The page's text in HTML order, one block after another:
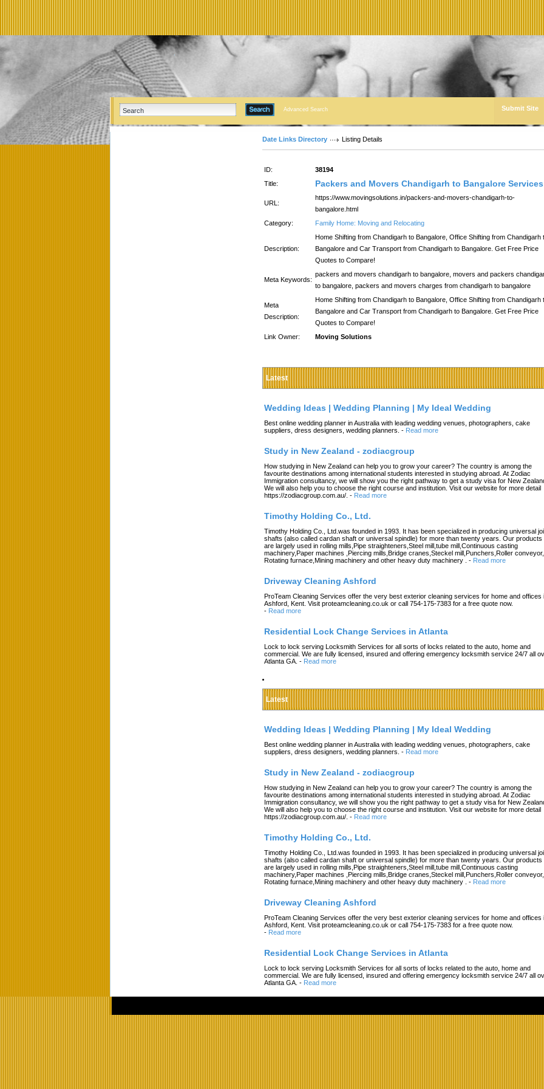
Advanced Search Submit Site
Date Links Directory Listing Details
ID:
38194
Title:
Packers and Movers Chandigarh to Bangalore Services
URL:
https://www.movingsolutions.in/packers-and-movers-chandigarh-to-
bangalore.html
Category:
Family Home: Moving and Relocating
Description:
Home Shifting from Chandigarh to Bangalore, Office Shifting from Chandigarh
Bangalore and Car Transport from Chandigarh to Bangalore. Get Free Price
Quotes to Compare!
Meta Keywords:
packers and movers chandigarh to bangalore, movers and packers
to bangalore, packers and movers charges from chandigarh to bangalore
Meta
Description:
Home Shifting from Chandigarh to Bangalore, Office Shifting from Chandigarh
Bangalore and Car Transport from Chandigarh to Bangalore. Get Free Price
Quotes to Compare!
Link Owner:
Moving Solutions
Latest
Wedding Ideas | Wedding Planning | My Ideal Wedding
Best online wedding planner in Australia with leading wedding venues, photographers, cake
suppliers, dress designers, wedding planners. - Read more
Study in New Zealand - zodiacgroup
How studying in New Zealand can help you to grow your career? The country is among the
favourite destinations among international students interested in studying abroad. At Zodiac
Immigration consultancy, we will show you the right pathway to get a study visa for New
We will also help you to choose the right course and institution. Visit our website for more detail
https://zodiacgroup.com.au/. - Read more
Timothy Holding Co., Ltd.
Timothy Holding Co., Ltd.was founded in 1993. It has been specialized in producing universal
shafts (also called cardan shaft or universal spindle) for more than twenty years. Our products
are largely used in rolling mills,Pipe straighteners,Steel mill,tube mill,Continuous casting
machinery,Paper machines ,Piercing mills,Bridge cranes,Steckel mill,Punchers,Roller conveyor,
Rotating furnace,Mining machinery and other heavy duty machinery .
- Read more
Driveway Cleaning Ashford
ProTeam Cleaning Services offer the very best exterior cleaning services for home and offices
Ashford, Kent. Visit proteamcleaning.co.uk or call 754-175-7383 for a free quote now.
- Read more
Residential Lock Change Services in Atlanta
Lock to lock serving Locksmith Services for all sorts of locks related to the auto, home and
commercial. We are fully licensed, insured and offering emergency locksmith service 24/7 all
Atlanta GA. - Read more
Latest
Wedding Ideas | Wedding Planning | My Ideal Wedding
Best online wedding planner in Australia with leading wedding venues, photographers, cake
suppliers, dress designers, wedding planners. - Read more
Study in New Zealand - zodiacgroup
How studying in New Zealand can help you to grow your career? The country is among the
favourite destinations among international students interested in studying abroad. At Zodiac
Immigration consultancy, we will show you the right pathway to get a study visa for New
We will also help you to choose the right course and institution. Visit our website for more detail
https://zodiacgroup.com.au/. - Read more
Timothy Holding Co., Ltd.
Timothy Holding Co., Ltd.was founded in 1993. It has been specialized in producing universal
shafts (also called cardan shaft or universal spindle) for more than twenty years. Our products
are largely used in rolling mills,Pipe straighteners,Steel mill,tube mill,Continuous casting
machinery,Paper machines ,Piercing mills,Bridge cranes,Steckel mill,Punchers,Roller conveyor,
Rotating furnace,Mining machinery and other heavy duty machinery .
- Read more
Driveway Cleaning Ashford
ProTeam Cleaning Services offer the very best exterior cleaning services for home and offices
Ashford, Kent. Visit proteamcleaning.co.uk or call 754-175-7383 for a free quote now.
- Read more
Residential Lock Change Services in Atlanta
Lock to lock serving Locksmith Services for all sorts of locks related to the auto, home and
commercial. We are fully licensed, insured and offering emergency locksmith service 24/7 all
Atlanta GA. - Read more